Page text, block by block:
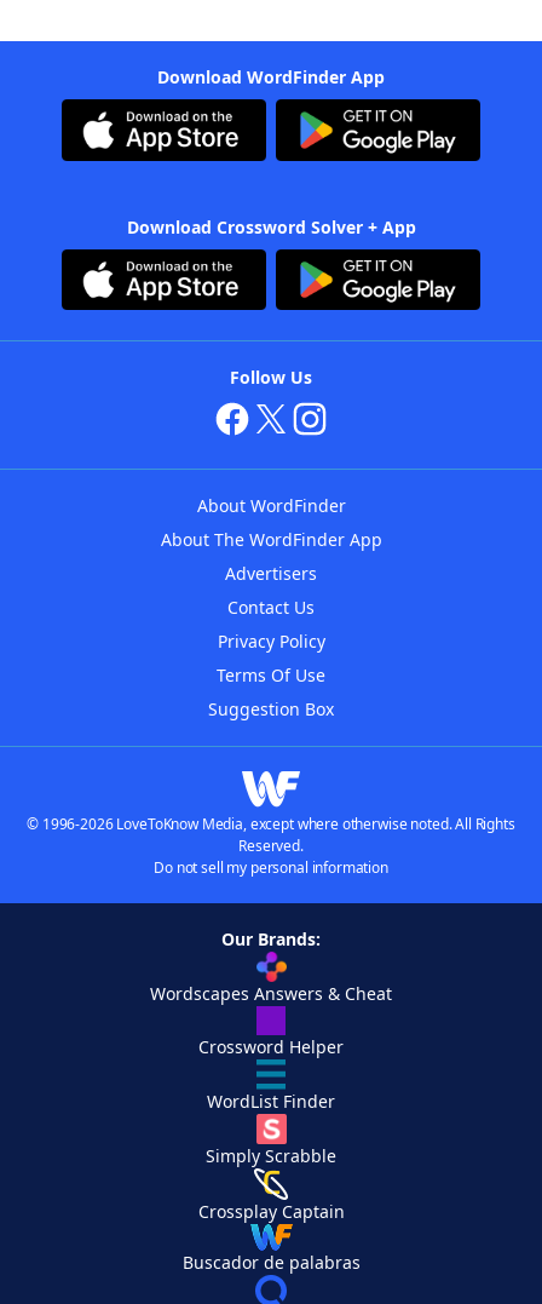
Download WordFinder App
Download Crossword Solver + App
Follow Us
About WordFinder
About The WordFinder App
Advertisers
Contact Us
Privacy Policy
Terms Of Use
Suggestion Box
© 1996-2026 LoveToKnow Media, except where otherwise noted. All Rights
Reserved.
Do not sell my personal information
Our Brands:
Wordscapes Answers & Cheat
Crossword Helper
WordList Finder
Simply Scrabble
Crossplay Captain
Buscador de palabras